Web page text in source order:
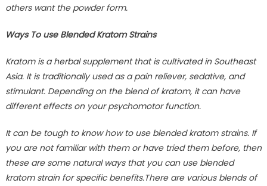
others want the powder form.
Ways To use Blended Kratom Strains
Kratom is a herbal supplement that is cultivated in Southeast
Asia. It is traditionally used as a pain reliever, sedative, and
stimulant. Depending on the blend of kratom, it can have
different effects on your psychomotor function.
It can be tough to know how to use blended kratom strains. If
you are not familiar with them or have tried them before, then
these are some natural ways that you can use blended
kratom strain for specific benefits.There are various blends of